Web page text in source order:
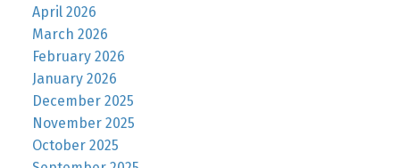
April 2026
March 2026
February 2026
January 2026
December 2025
November 2025
October 2025